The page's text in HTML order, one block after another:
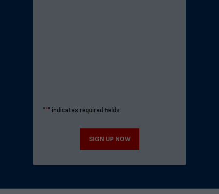
"*" indicates required fields
SIGN UP NOW